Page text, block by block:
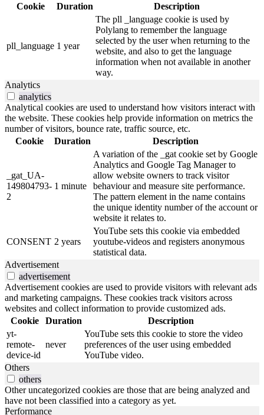
Cookie
Duration Description
pll_language 1 year
The pll _language cookie is used by
Polylang to remember the language
selected by the user when returning to the
website, and also to get the language
information when not available in another
way.
Analytics
analytics
Analytical cookies are used to understand how visitors interact with
the website. These cookies help provide information on metrics the
number of visitors, bounce rate, traffic source, etc.
Cookie
Duration Description
_gat_UA-
149804793-
2
1 minute
A variation of the _gat cookie set by Google
Analytics and Google Tag Manager to
allow website owners to track visitor
behaviour and measure site performance.
The pattern element in the name contains
the unique identity number of the account or
website it relates to.
CONSENT 2 years
YouTube sets this cookie via embedded
youtube-videos and registers anonymous
statistical data.
Advertisement
advertisement
Advertisement cookies are used to provide visitors with relevant ads
and marketing campaigns. These cookies track visitors across
websites and collect information to provide customized ads.
Cookie
Duration
Description
yt-
remote-
device-id
never
YouTube sets this cookie to store the video
preferences of the user using embedded
YouTube video.
Others
others
Other uncategorized cookies are those that are being analyzed and
have not been classified into a category as yet.
Performance